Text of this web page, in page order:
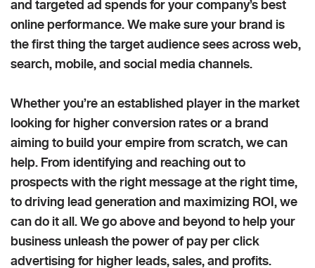
and targeted ad spends for your company’s best
online performance. We make sure your brand is
the first thing the target audience sees across web,
search, mobile, and social media channels.
Whether you’re an established player in the market
looking for higher conversion rates or a brand
aiming to build your empire from scratch, we can
help. From identifying and reaching out to
prospects with the right message at the right time,
to driving lead generation and maximizing ROI, we
can do it all. We go above and beyond to help your
business unleash the power of pay per click
advertising for higher leads, sales, and profits.